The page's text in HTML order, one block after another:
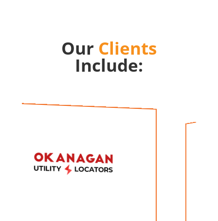
Our Clients
Include: